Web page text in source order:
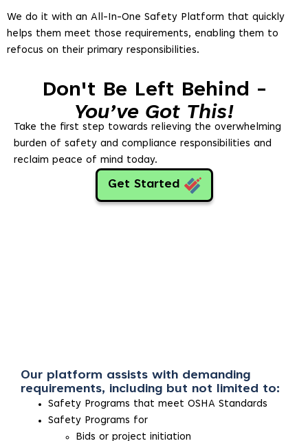
We do it with an All-In-One Safety Platform that quickly
helps them meet those requirements, enabling them to
refocus on their primary responsibilities.
Don't Be Left Behind -
You’ve Got This!
Take the first step towards relieving the overwhelming
burden of safety and compliance responsibilities and
reclaim peace of mind today.
Get Started
Our platform assists with demanding
requirements, including but not limited to:
Safety Programs that meet OSHA Standards
Safety Programs for
Bids or project initiation